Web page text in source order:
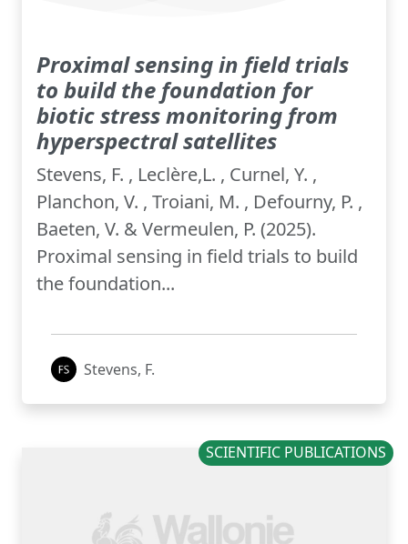
Proximal sensing in field trials
to build the foundation for
biotic stress monitoring from
hyperspectral satellites
Stevens, F. , Leclère,L. , Curnel, Y. ,
Planchon, V. , Troiani, M. , Defourny, P. ,
Baeten, V. & Vermeulen, P. (2025).
Proximal sensing in field trials to build
the foundation...
Stevens, F.
SCIENTIFIC PUBLICATIONS